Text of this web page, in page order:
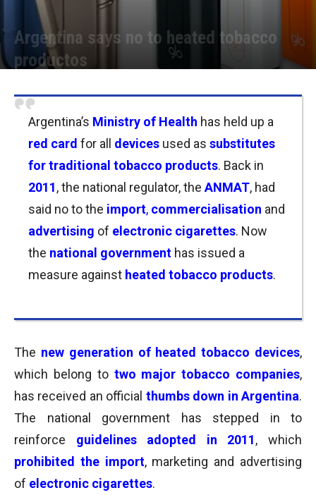
Argentina says no to heated tobacco
productos
Argentina’s Ministry of Health has held up a
red card for all devices used as substitutes
for traditional tobacco products. Back in
2011, the national regulator, the ANMAT, had
said no tothe import, commercialisation and
advertising of electronic cigarettes. Now
the national government has issued a
measure against heated tobacco products.
The new generation of heated tobacco devices,
which belong to two major tobacco companies,
has received an official thumbs down in Argentina.
The national government has stepped in to
reinforce guidelines adopted in 2011, which
prohibited the import, marketing and advertising
of electronic cigarettes.